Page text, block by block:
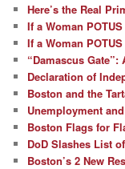
Here’s the Real
If a Woman
If a Woman
“Damascus
Declaration of
Boston and the
Unemployment
Boston Flags for
DoD Slashes List
Boston’s 2 New